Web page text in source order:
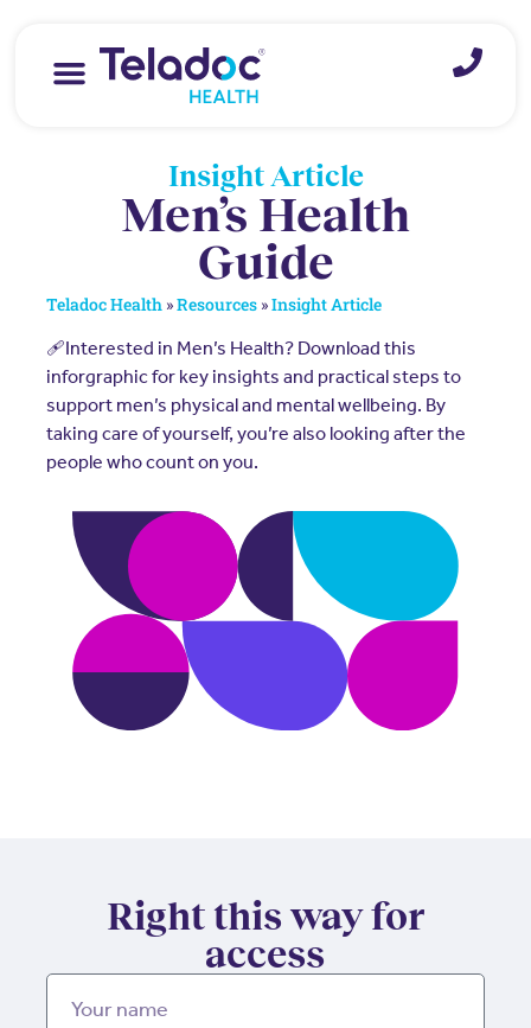
Insight Article
Men’s Health
Guide
Teladoc Health »Resources»Insight Article
🩹Interested in Men’s Health? Download this
inforgraphic for key insights and practical steps to
support men’s physical and mental wellbeing. By
taking care of yourself, you’re also looking after the
people who count on you.
Right this way for
access